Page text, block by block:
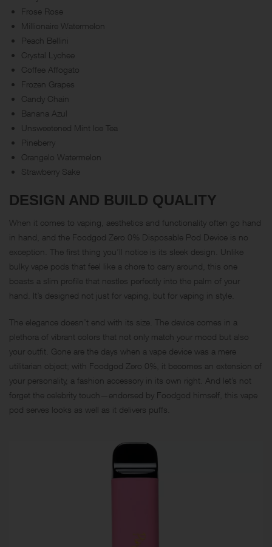
Frose Rose
Millionaire Watermelon
Peach Bellini
Crystal Lychee
Coffee Affogato
Frozen Grapes
Candy Chain
Banana Azul
Unsweetened Mint Ice Tea
Pineberry
Orangelo Watermelon
Strawberry Sake
DESIGN AND BUILD QUALITY
When it comes to vaping, aesthetics and functionality often go hand
in hand, and the Foodgod Zero 0% Disposable Pod Device is no
exception. The first thing you’ll notice is its sleek design. Unlike
bulky vape pods that feel like a chore to carry around, this one
boasts a slim profile that nestles perfectly into the palm of your
hand. It’s designed not just for vaping, but for vaping in style.
The elegance doesn’t end with its size. The device comes in a
plethora of vibrant colors that not only match your mood but also
your outfit. Gone are the days when a vape device was a mere
utilitarian object; with Foodgod Zero 0%, it becomes an extension of
your personality, a fashion accessory in its own right. And let’s not
forget the celebrity touch—endorsed by Foodgod himself, this vape
pod serves looks as well as it delivers puffs.